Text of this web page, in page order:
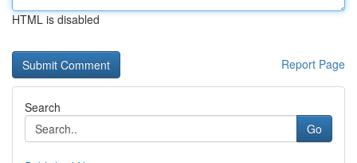
HTML is disabled
Report Page
Search
Go